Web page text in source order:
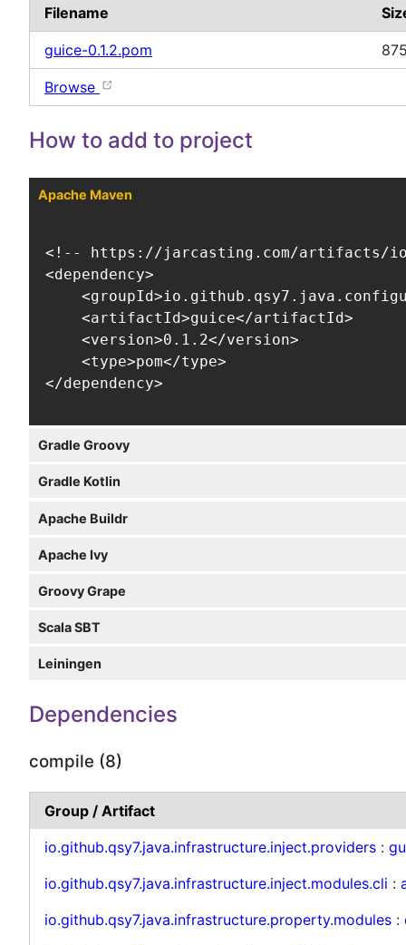
Filename
guice-0.1.2.pom
Browse
How to add to project
Apache Maven
<!-- https://jarcasting.com/artifacts/
<dependency>
    <artifactId>guice</artifactId>
    <version>0.1.2</version>
    <type>pom</type>
</dependency>
Gradle Groovy
Gradle Kotlin
Apache Buildr
Apache Ivy
Groovy Grape
Scala SBT
Leiningen
Dependencies
compile (8)
Group / Artifact
io.github.qsy7.java.infrastructure.inject.providers :
io.github.qsy7.java.infrastructure.inject.modules.cli :
io.github.qsy7.java.infrastructure.property.modules :